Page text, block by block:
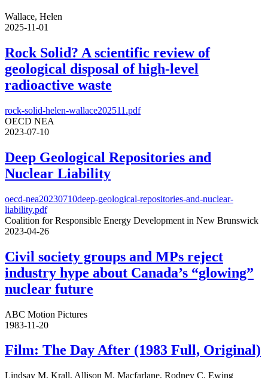
Wallace, Helen
2025-11-01
Rock Solid? A scientific review of
geological disposal of high-level
radioactive waste
rock-solid-helen-wallace202511.pdf
OECD NEA
2023-07-10
Deep Geological Repositories and
Nuclear Liability
oecd-nea20230710deep-geological-repositories-and-nuclear-
liability.pdf
Coalition for Responsible Energy Development in New Brunswick
2023-04-26
Civil society groups and MPs reject
industry hype about Canada’s “glowing”
nuclear future
ABC Motion Pictures
1983-11-20
Film: The Day After (1983 Full, Original)
Lindsay M. Krall, Allison M. Macfarlane, Rodney C. Ewing